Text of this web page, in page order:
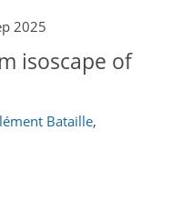
2025
isoscape of
Bataille,